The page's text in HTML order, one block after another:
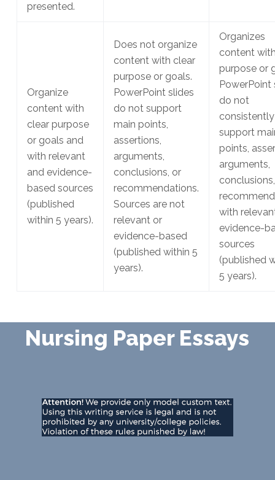
presented.
Organize
content with
clear purpose
or goals and
with relevant
and evidence-
based sources
(published
within 5 years).
Does not organize
content with clear
purpose or goals.
PowerPoint slides
do not support
main points,
assertions,
arguments,
conclusions, or
recommendations.
Sources are not
relevant or
evidence-based
(published within 5
years).
Organizes
content
purpose or
PowerPoint
do not
consistently
support
points,
arguments,
with
evidence-
sources
(published
5 years).
Nursing Paper Essays